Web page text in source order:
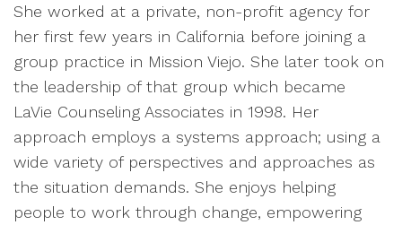
She worked at a private, non-profit agency for
her first few years in California before joining a
group practice in Mission Viejo. She later took on
the leadership of that group which became
LaVie Counseling Associates in 1998. Her
approach employs a systems approach; using a
wide variety of perspectives and approaches as
the situation demands. She enjoys helping
people to work through change, empowering